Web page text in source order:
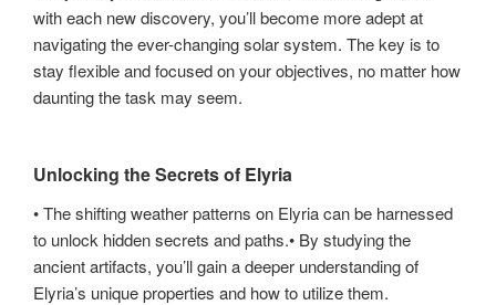
with each new discovery, you’ll become more adept at
navigating the ever-changing solar system. The key is to
stay flexible and focused on your objectives, no matter how
daunting the task may seem.
Unlocking the Secrets of Elyria
• The shifting weather patterns on Elyria can be harnessed
to unlock hidden secrets and paths.• By studying the
ancient artifacts, you’ll gain a deeper understanding of
Elyria’s unique properties and how to utilize them.